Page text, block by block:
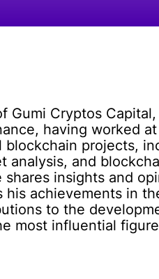
Gumi Cryptos
having worked
projects,
and
insights and
achievements in
to the
most influential